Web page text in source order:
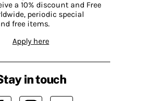
a 10% discount and Free
periodic special
free items.
Apply here
in touch